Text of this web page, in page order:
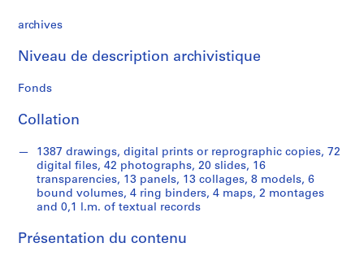
l
r
j
e
c
t
s
,
1
9
9
0
archives
Niveau de description archivistique
Fonds
Collation
1387 drawings, digital prints or reprographic copies, 72
digital files, 42 photographs, 20 slides, 16
transparencies, 13 panels, 13 collages, 8 models, 6
bound volumes, 4 ring binders, 4 maps, 2 montages
and 0,1 l.m. of textual records
Présentation du contenu